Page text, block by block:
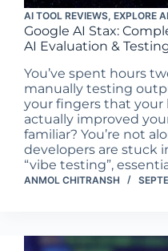
AI TOOL REVIEWS, EXPLORE
Google AI Stax:
AI Evaluation &
You’ve spent hours
manually testing
your fingers that your
actually improved
familiar? You’re not
developers are stuck
“vibe testing”,
ANMOL CHITRANSH